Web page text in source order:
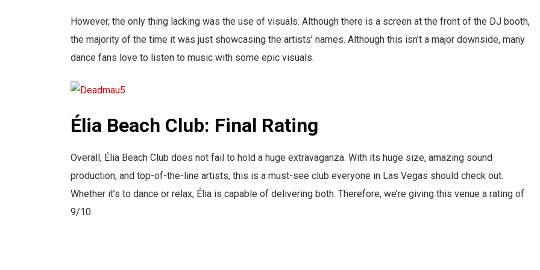
However, the only thing lacking was the use of visuals. Although there is a screen at the front of the DJ booth,
the majority of the time it was just showcasing the artists’ names. Although this isn’t a major downside, many
dance fans love to listen to music with some epic visuals.
Élia Beach Club: Final Rating
Overall, Élia Beach Club does not fail to hold a huge extravaganza. With its huge size, amazing sound
production, and top-of-the-line artists, this is a must-see club everyone in Las Vegas should check out.
Whether it’s to dance or relax, Élia is capable of delivering both. Therefore, we’re giving this venue a rating of
9/10.